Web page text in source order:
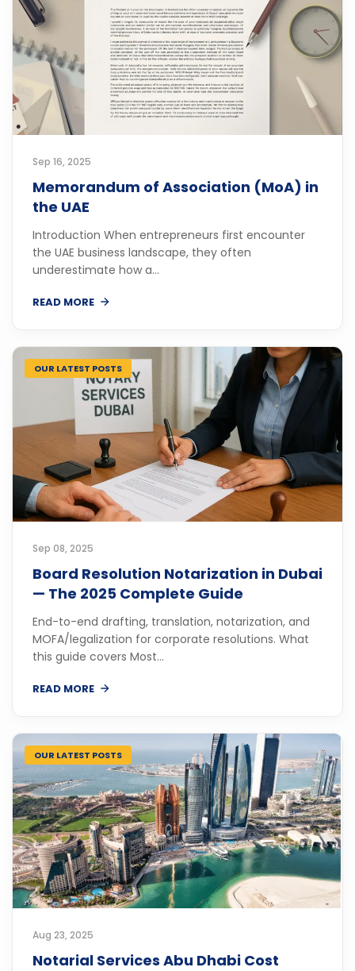
Sep 16, 2025
Memorandum of Association (MoA) in
the UAE
Introduction When entrepreneurs first encounter
the UAE business landscape, they often
underestimate how a...
READ MORE
OUR LATEST POSTS
Sep 08, 2025
Board Resolution Notarization in Dubai
— The 2025 Complete Guide
End-to-end drafting, translation, notarization, and
MOFA/legalization for corporate resolutions. What
this guide covers Most...
READ MORE
OUR LATEST POSTS
Aug 23, 2025
Notarial Services Abu Dhabi Cost